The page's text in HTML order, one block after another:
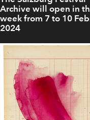
Archive will open in
week from 7 to 10
2024